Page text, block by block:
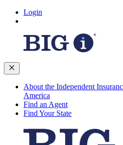
Login
About the Independent
America
Find an Agent
Find Your State